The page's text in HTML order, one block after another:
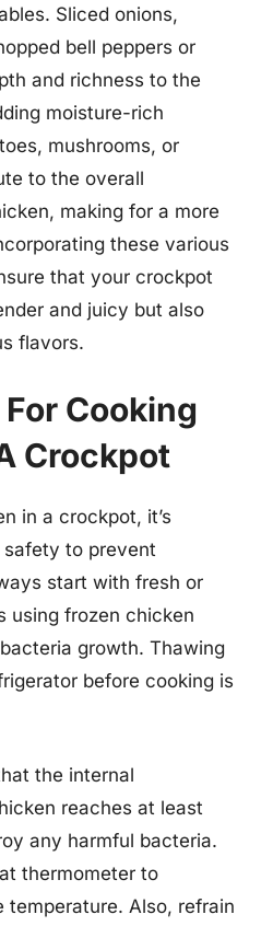
Sliced onions,
bell peppers or
and richness to the
moisture-rich
mushrooms, or
to the overall
making for a more
these various
that your crockpot
and juicy but also
flavors.
Cooking
Crockpot
in a crockpot, it’s
to prevent
start with fresh or
using frozen chicken
growth. Thawing
before cooking is
the internal
reaches at least
any harmful bacteria.
thermometer to
Also, refrain